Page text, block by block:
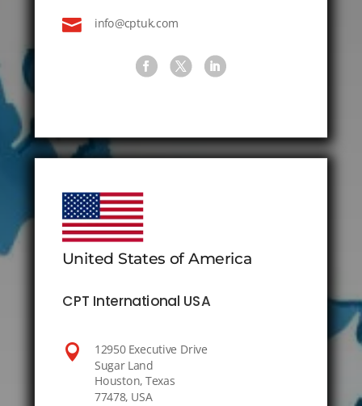
 info@cptuk.com
United States of America
CPT International USA
 12950 Executive Drive
Sugar Land
Houston, Texas
77478, USA